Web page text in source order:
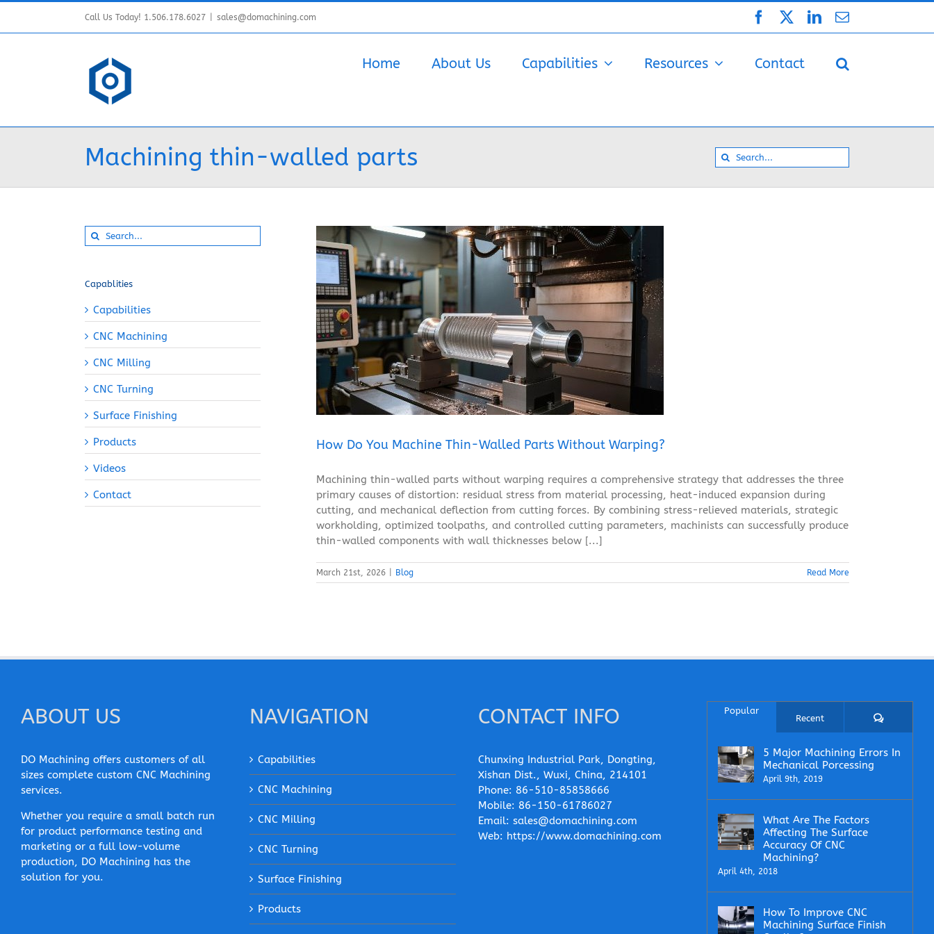
content
Call Us Today! 1.506.178.6027 sales@domachining.com FacebookLinkedIn
Email
Home About Us Capabilities Resources Contact
Machining thin-walled parts
Search
for:
How Do You Machine Thin-Walled Parts Without Warping?
Blog
How Do You Machine Thin-Walled Parts Without Warping?
Machining thin-walled parts without warping requires a comprehensive strategy that addresses the three
primary causes of distortion: residual stress from material processing, heat-induced expansion during
cutting, and mechanical deflection from cutting forces. By combining stress-relieved materials, strategic
workholding, optimized toolpaths, and controlled cutting parameters, machinists can successfully produce
thin-walled components with wall thicknesses below [...]
March 21st, 2026 Blog Read More
Search
for:
Capablities
Capabilities
CNC Machining
CNC Milling
CNC Turning
Surface Finishing
Products
Videos
Contact
ABOUT US
DO Machining offers customers of all
sizes complete custom CNC Machining
services.
Whether you require a small batch run
for product performance testing and
marketing or a full low-volume
production, DO Machining has the
solution for you.
NAVIGATION
Capabilities
CNC Machining
CNC Milling
CNC Turning
Surface Finishing
Products
CONTACT INFO
Chunxing Industrial Park, Dongting,
Xishan Dist., Wuxi, China, 214101
Phone: 86-510-85858666
Mobile: 86-150-61786027
Email: sales@domachining.com
Web: https://www.domachining.com
Popular
Recent Comments
5 Major Machining Errors In
Mechanical Porcessing
April 9th, 2019
What Are The Factors
Affecting The Surface
Accuracy Of CNC
Machining?
April 4th, 2018
How To Improve CNC
Machining Surface Finish